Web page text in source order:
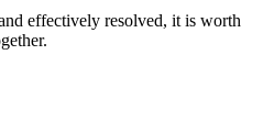
effectively resolved, it is worth